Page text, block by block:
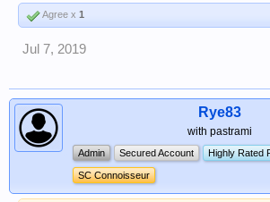
Agree x 1
Jul 7, 2019
Rye83
with pastrami
Admin Secured Account Highly Rated
SC Connoisseur